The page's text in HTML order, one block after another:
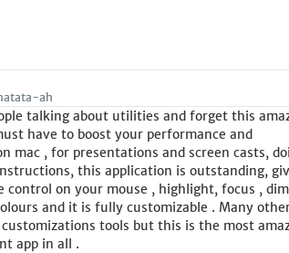
ah
talking about utilities and forget this
have to boost your performance and
mac , for presentations and screen casts,
this application is outstanding,
control on your mouse , highlight, focus ,
and it is fully customizable . Many
tools but this is the most
app in all .